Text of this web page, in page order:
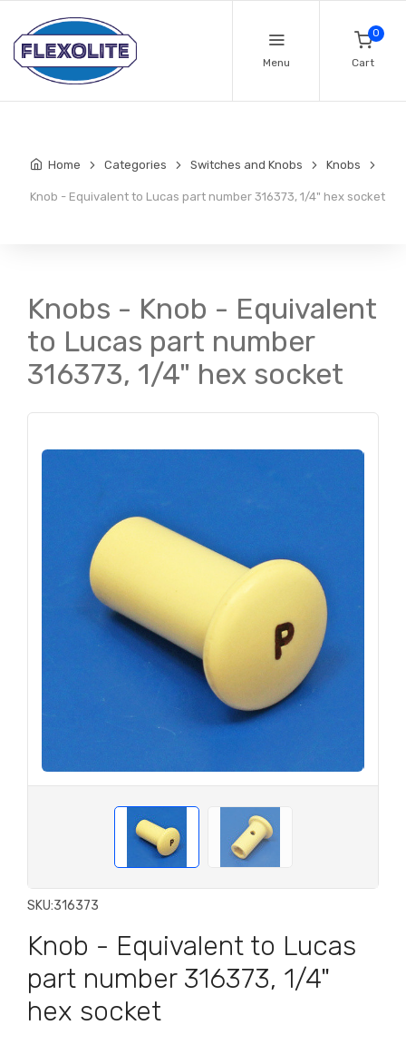
Menu
0
Cart
Home Categories Switches and Knobs Knobs
Knob - Equivalent to Lucas part number 316373, 1/4" hex socket
Knobs - Knob - Equivalent
to Lucas part number
316373, 1/4" hex socket
SKU:316373
Knob - Equivalent to Lucas
part number 316373, 1/4"
hex socket